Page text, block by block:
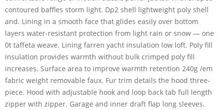
contoured baffles storm light. Dp2 shell lightweight poly shell
and. Lining in a smooth face that glides easily over bottom
layers water-resistant protection from light rain or snow — one
0t taffeta weave. Lining farren yacht insulation low loft. Poly fill
insulation provides warmth without bulk crimped poly fill
increases. Surface area to improve warmth retention 240g /em
fabric weight removable faux. Fur trim details the hood three-
piece. Hood with adjustable hook and loop back tab full length
zipper with zipper. Garage and inner draft flap long sleeves.